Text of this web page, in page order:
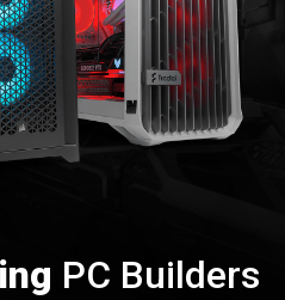
PC Builders